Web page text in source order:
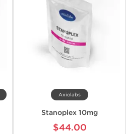
Axiolabs
Stanoplex 10mg
$44.00